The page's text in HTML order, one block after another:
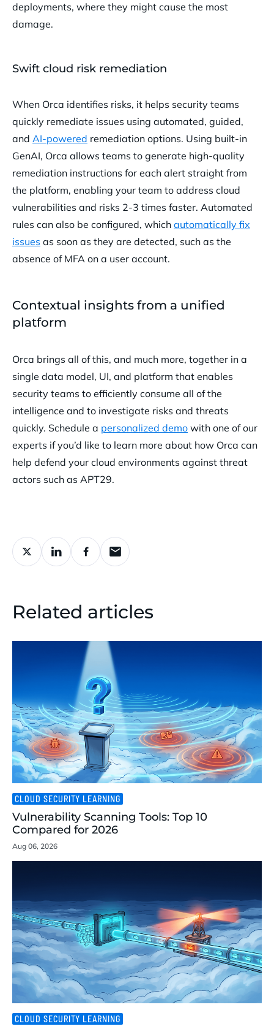
deployments, where they might cause the most
damage.
Swift cloud risk remediation
When Orca identifies risks, it helps security teams
quickly remediate issues using automated, guided,
and AI-powered remediation options. Using built-in
GenAI, Orca allows teams to generate high-quality
remediation instructions for each alert straight from
the platform, enabling your team to address cloud
vulnerabilities and risks 2-3 times faster. Automated
rules can also be configured, which automatically fix
issues as soon as they are detected, such as the
absence of MFA on a user account.
Contextual insights from a unified
platform
Orca brings all of this, and much more, together in a
single data model, UI, and platform that enables
security teams to efficiently consume all of the
intelligence and to investigate risks and threats
quickly. Schedule a personalized demo with one of our
experts if you’d like to learn more about how Orca can
help defend your cloud environments against threat
actors such as APT29.
Related articles
CLOUD SECURITY LEARNING
Vulnerability Scanning Tools: Top 10
Compared for 2026
Aug 06, 2026
CLOUD SECURITY LEARNING